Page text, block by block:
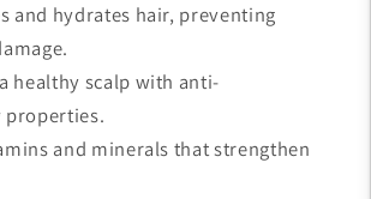
and hydrates hair, preventing
healthy scalp with anti-
and minerals that strengthen